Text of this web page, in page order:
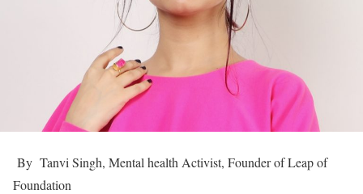
By Tanvi Singh, Mental health Activist, Founder of Leap of
Foundation